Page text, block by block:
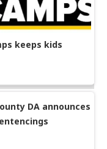
keeps kids
DA announces